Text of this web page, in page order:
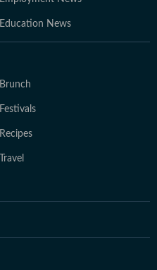
Education News
Brunch
Festivals
Recipes
Travel